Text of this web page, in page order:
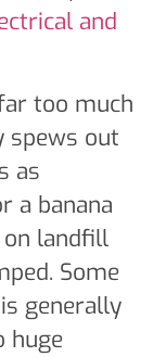
and
too much
spews out
as
a banana
landfill
Some
generally
huge